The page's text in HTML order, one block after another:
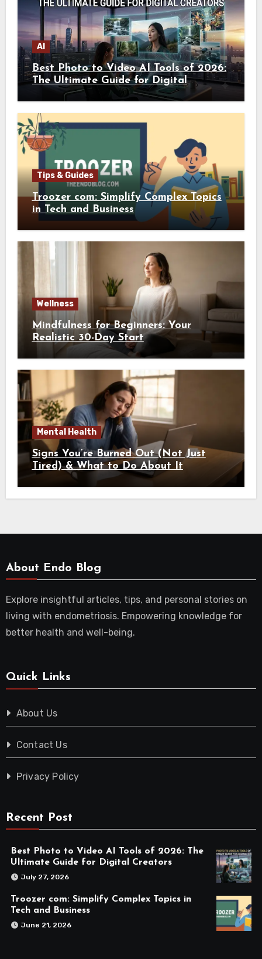
AI
Best Photo to Video AI Tools of 2026:
The Ultimate Guide for Digital
Creators
Tips & Guides
Troozer com: Simplify Complex Topics
in Tech and Business
Wellness
Mindfulness for Beginners: Your
Realistic 30-Day Start
Mental Health
Signs You’re Burned Out (Not Just
Tired) & What to Do About It
About Endo Blog
Explore insightful articles, tips, and personal stories on
living with endometriosis. Empowering knowledge for
better health and well-being.
Quick Links
About Us
Contact Us
Privacy Policy
Recent Post
Best Photo to Video AI Tools of 2026: The
Ultimate Guide for Digital Creators
July 27, 2026
Troozer com: Simplify Complex Topics in
Tech and Business
June 21, 2026